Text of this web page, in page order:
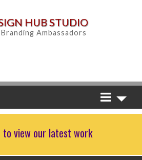
HUB STUDIO
Ambassadors
to view our latest work